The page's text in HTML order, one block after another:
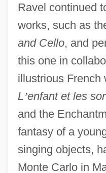
Ravel continued
works, such as
and Cello, and
this one in
illustrious French
L’enfant et les
and the
fantasy of a
singing objects,
Monte Carlo in